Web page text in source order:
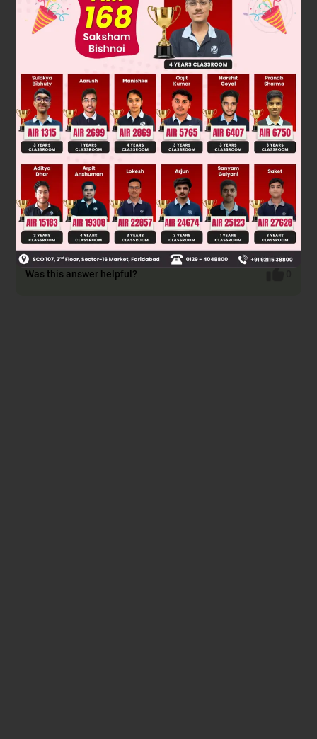
Reaction will follow E1mechanism due to solvolysis with
MeOH and high temperature
Was this answer helpful?